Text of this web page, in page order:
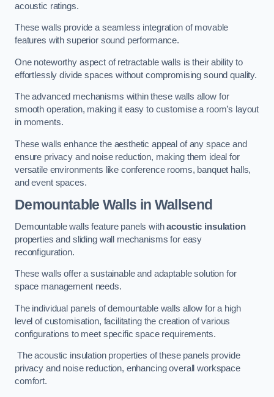
acoustic ratings.
These walls provide a seamless integration of movable
features with superior sound performance.
One noteworthy aspect of retractable walls is their ability to
effortlessly divide spaces without compromising sound quality.
The advanced mechanisms within these walls allow for
smooth operation, making it easy to customise a room’s layout
in moments.
These walls enhance the aesthetic appeal of any space and
ensure privacy and noise reduction, making them ideal for
versatile environments like conference rooms, banquet halls,
and event spaces.
Demountable Walls in Wallsend
Demountable walls feature panels withacoustic insulation
properties and sliding wall mechanisms for easy
reconfiguration.
These walls offer a sustainable and adaptable solution for
space management needs.
The individual panels of demountable walls allow for a high
level of customisation, facilitating the creation of various
configurations to meet specific space requirements.
The acoustic insulation properties of these panels provide
privacy and noise reduction, enhancing overall workspace
comfort.